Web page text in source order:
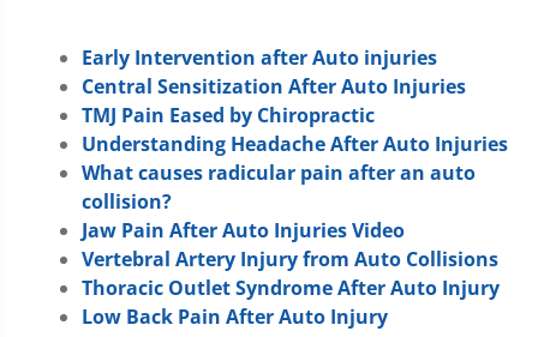
Early Intervention after Auto injuries
Central Sensitization After Auto Injuries
TMJ Pain Eased by Chiropractic
Understanding Headache After Auto Injuries
What causes radicular pain after an auto
collision?
Jaw Pain After Auto Injuries Video
Vertebral Artery Injury from Auto Collisions
Thoracic Outlet Syndrome After Auto Injury
Low Back Pain After Auto Injury